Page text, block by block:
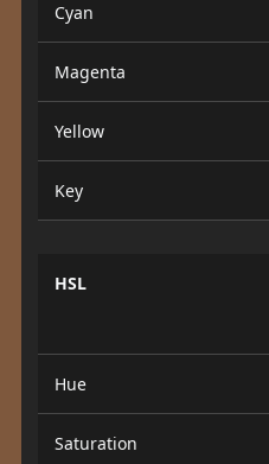
Cyan
Magenta
Yellow
Key
HSL
Hue
Saturation